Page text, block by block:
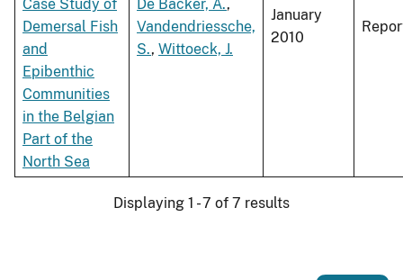
Case Study of
Demersal Fish
and
Epibenthic
Communities
in the Belgian
Part of the
North Sea
De Backer, A.,
Vandendriessche,
S., Wittoeck, J.
January
2010
Displaying 1 - 7 of 7 results